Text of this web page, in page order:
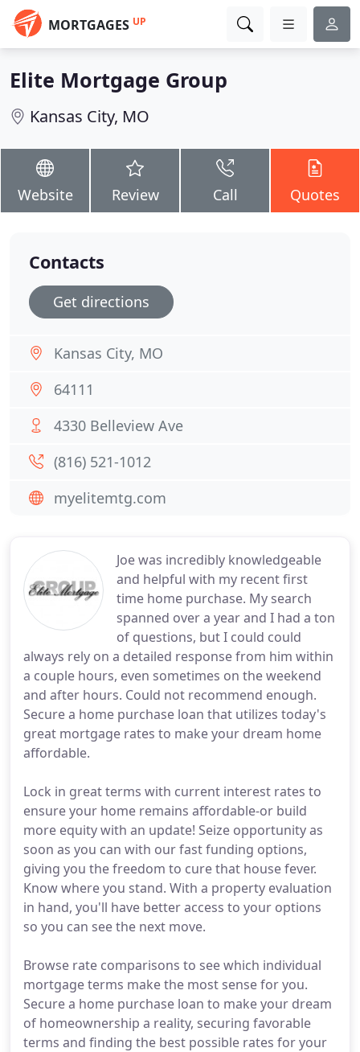
MORTGAGES UP
Elite Mortgage Group
Kansas City, MO
Website Review Call Quotes
Joe was incredibly knowledgeable
and helpful with my recent first
time home purchase. My search
spanned over a year and I had a ton
of questions, but I could could
always rely on a detailed response from him within
a couple hours, even sometimes on the weekend
and after hours. Could not recommend enough.
Secure a home purchase loan that utilizes today's
great mortgage rates to make your dream home
affordable.
Lock in great terms with current interest rates to
ensure your home remains affordable-or build
more equity with an update! Seize opportunity as
soon as you can with our fast funding options,
giving you the freedom to cure that house fever.
Know where you stand. With a property evaluation
in hand, you'll have better access to your options
so you can see the next move.
Browse rate comparisons to see which individual
mortgage terms make the most sense for you.
Secure a home purchase loan to make your dream
of homeownership a reality, securing favorable
terms and finding the best possible rates for your
Contacts
Get directions
Kansas City, MO
64111
4330 Belleview Ave
(816) 521-1012
myelitemtg.com